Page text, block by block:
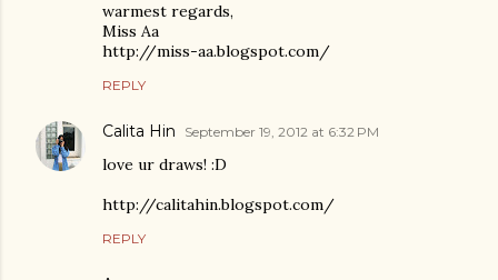
warmest regards,
Miss Aa
http://miss-aa.blogspot.com/
REPLY
Calita Hin September 19, 2012 at 6:32 PM
love ur draws! :D
http://calitahin.blogspot.com/
REPLY